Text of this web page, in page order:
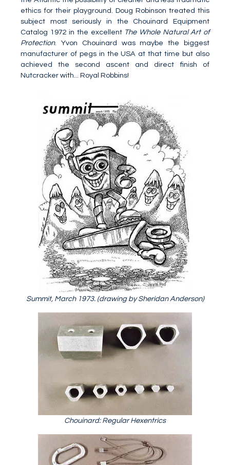
ethics for their playground. Doug Robinson treated this
subject most seriously in the Chouinard Equipment
Catalog 1972 in the excellent The Whole Natural Art of
Protection. Yvon Chouinard was maybe the biggest
manufacturer of pegs in the USA at that time but also
achieved the second ascent and direct finish of
Nutcracker with... Royal Robbins!
Summit, March 1973. (drawing by Sheridan Anderson)
Chouinard: Regular Hexentrics